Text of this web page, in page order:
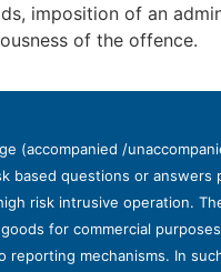
imposition of an
of the offence.
(accompanied /
based questions or
risk intrusive operation.
for commercial
reporting mechanisms. In